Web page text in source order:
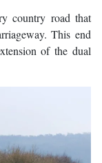
country road that
This end
of the dual